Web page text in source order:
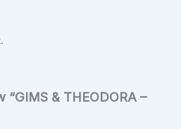
& THEODORA –